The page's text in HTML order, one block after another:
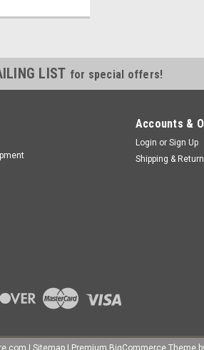
LIST for special offers!
Accounts &
Login or Sign Up
Shipping &
Sitemap Premium BigCommerce Theme